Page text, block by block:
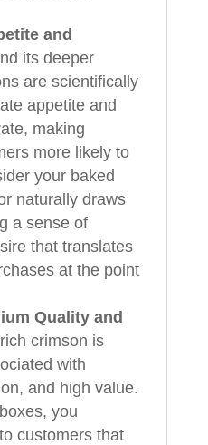
and
its deeper
are scientifically
appetite and
making
more likely to
your baked
naturally draws
a sense of
that translates
at the point
Quality and
crimson is
with
and high value.
you
customers that